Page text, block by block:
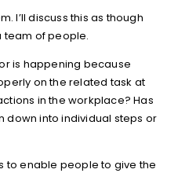
I’ll discuss this as though
team of people.
is happening because
on the related task at
in the workplace? Has
down into individual steps or
to enable people to give the